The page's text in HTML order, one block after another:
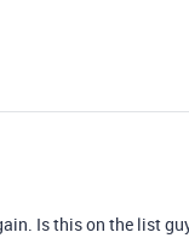
Is this on the list